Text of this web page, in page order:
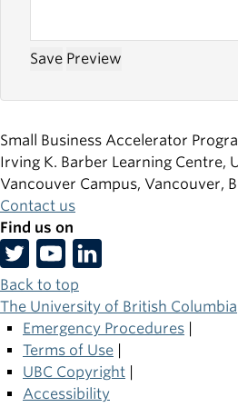
Small Business Accelerator
Irving K. Barber Learning Centre,
Vancouver Campus, Vancouver,
Contact us
Find us on
Back to top
The University of British Columbia
Emergency Procedures |
Terms of Use |
UBC Copyright |
Accessibility